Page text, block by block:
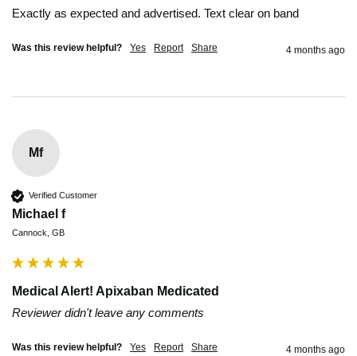
Exactly as expected and advertised. Text clear on band
Was this review helpful? Yes Report Share 4 months ago
Mf
Verified Customer
Michael f
Cannock, GB
Medical Alert! Apixaban Medicated
Reviewer didn't leave any comments
Was this review helpful? Yes Report Share 4 months ago